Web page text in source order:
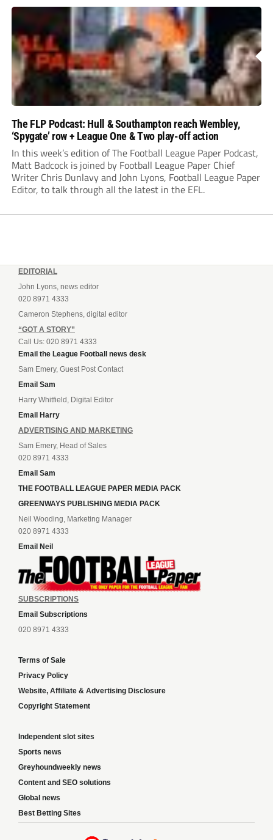
The FLP Podcast: Hull & Southampton reach Wembley,
‘Spygate’ row + League One & Two play-off action
In this week’s edition of The Football League Paper Podcast,
Matt Badcock is joined by Football League Paper Chief
Writer Chris Dunlavy and John Lyons, Football League Paper
Editor, to talk through all the latest in the EFL.
EDITORIAL
John Lyons, news editor
020 8971 4333
Cameron Stephens, digital editor
“GOT A STORY”
Call Us: 020 8971 4333
Email the League Football news desk
Sam Emery, Guest Post Contact
Email Sam
Harry Whitfield, Digital Editor
Email Harry
ADVERTISING AND MARKETING
Sam Emery, Head of Sales
020 8971 4333
Email Sam
THE FOOTBALL LEAGUE PAPER MEDIA PACK
GREENWAYS PUBLISHING MEDIA PACK
Neil Wooding, Marketing Manager
020 8971 4333
Email Neil
SUBSCRIPTIONS
Email Subscriptions
020 8971 4333
Terms of Sale
Privacy Policy
Website, Affiliate & Advertising Disclosure
Copyright Statement
Independent slot sites
Sports news
Greyhoundweekly news
Content and SEO solutions
Global news
Best Betting Sites